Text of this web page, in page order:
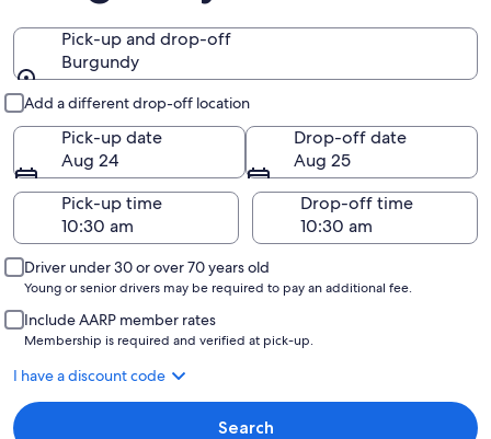
Pick-up and drop-off
Burgundy
Add a different drop-off location
Pick-up date
Aug 24
Drop-off date
Aug 25
Pick-up time
Drop-off time
Driver under 30 or over 70 years old
Young or senior drivers may be required to pay an additional fee.
Include AARP member rates
Membership is required and verified at pick-up.
I have a discount code
Search